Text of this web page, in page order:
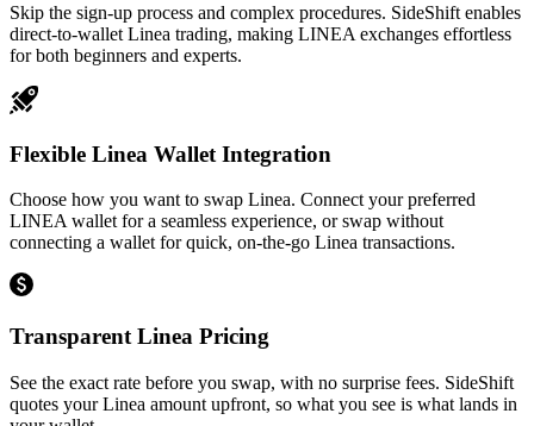
Skip the sign-up process and complex procedures. SideShift enables
direct-to-wallet Linea trading, making LINEA exchanges effortless
for both beginners and experts.
Flexible Linea Wallet Integration
Choose how you want to swap Linea. Connect your preferred
LINEA wallet for a seamless experience, or swap without
connecting a wallet for quick, on-the-go Linea transactions.
Transparent Linea Pricing
See the exact rate before you swap, with no surprise fees. SideShift
quotes your Linea amount upfront, so what you see is what lands in